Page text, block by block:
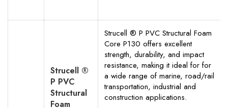
Strucell ®
P PVC
Structural
Foam
Strucell ® P PVC Structural Foam
Core P130 offers excellent
strength, durability, and impact
resistance, making it ideal for for
a wide range of marine, road/rail
transportation, industrial and
construction applications.